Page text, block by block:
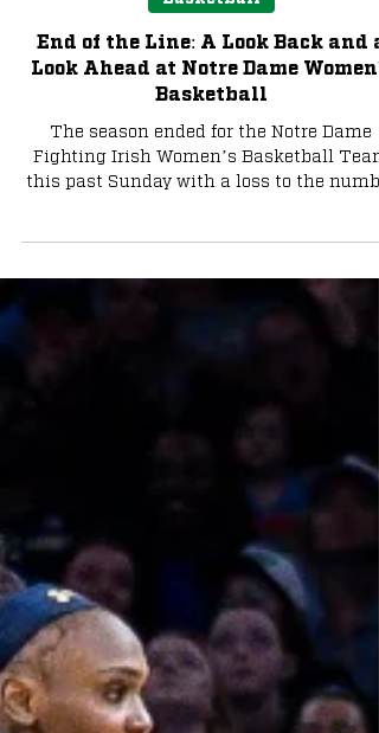
Basketball
End of the Line: A Look Back and a
Look Ahead at Notre Dame Women's
Basketball
The season ended for the Notre Dame
Fighting Irish Women’s Basketball Team
one team in the country and presumptive
University of Connecticut (UConn)
by the score of 70-52 in the Elite Eight of
NCAA Tournament. Photo via Notre Dame